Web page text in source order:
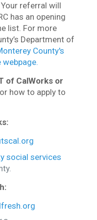
referral will
has an opening
list. For more
Department of
County's
of CalWorks or
how to apply to
social services